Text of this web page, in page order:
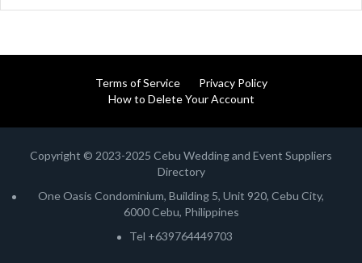
Terms of Service
Privacy Policy
How to Delete Your Account
Copyright © 2023-2025 Cebu Wedding and Event Suppliers
Directory
One Oasis Condominium, Building 5, Unit 920, Cebu City,
6000 Cebu, Philippines
Tel +639764449703